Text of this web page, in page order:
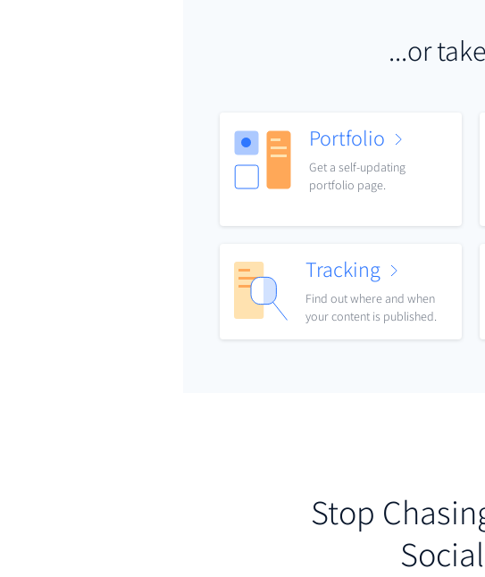
...or
Portfolio
Get a self-updating
portfolio page.
Tracking
Find out where and when
your content is published.
Stop